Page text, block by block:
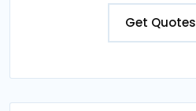
Get Quotes